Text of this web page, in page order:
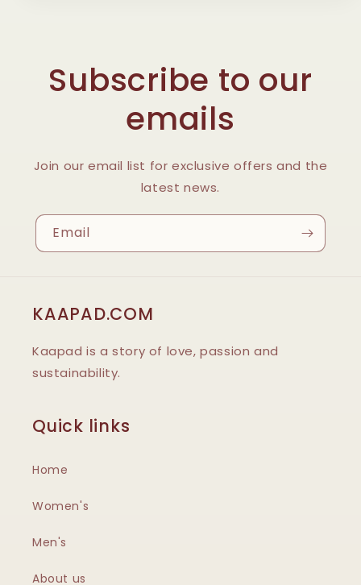
Subscribe to our
emails
Join our email list for exclusive offers and the
latest news.
Email
KAAPAD.COM
Kaapad is a story of love, passion and
sustainability.
Quick links
Home
Women's
Men's
About us